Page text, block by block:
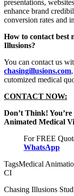
presentations,
enhance brand
conversion rates and
How to contact best
Illusions?
You can contact us
chasingillusions.com
cutomized medical
CONTACT NOW:
Don’t Think!
Animated Medical
For FREE
WhatsApp
TagsMedical
CI
Chasing Illusions